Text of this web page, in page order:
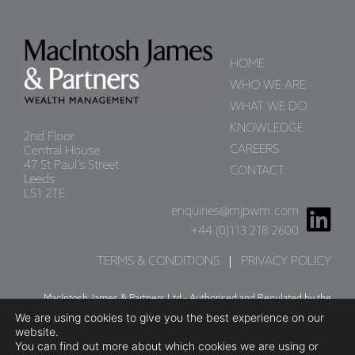
COMMENTARY -
read more
Impact
2nd Floor
Central House
47 St Paul’s Street
Leeds
LS1 2TE
HOME
WHO WE ARE
WHAT WE DO
KNOWLEDGE
CAREERS
CONTACT
enquiries@mjpwm.com
+44 (0)113 218 2600
TERMS & CONDITIONS PRIVACY POLICY
MacIntosh James & Partners Ltd - Authorised and Regulated by the
Financial Conduct Authority. Firm Reference Number 402757
We are using cookies to give you the best experience on our
website.
You can find out more about which cookies we are using or